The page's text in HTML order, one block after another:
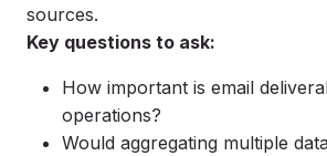
sources.
Key questions to ask:
How important is email
operations?
Would aggregating multiple